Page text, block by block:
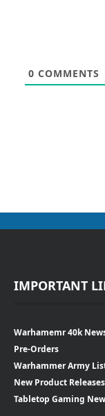
0 COMMENTS
IMPORTANT
Warhamemr 40k
Pre-Orders
Warhammer Army
New Product Releases
Tabletop Gaming